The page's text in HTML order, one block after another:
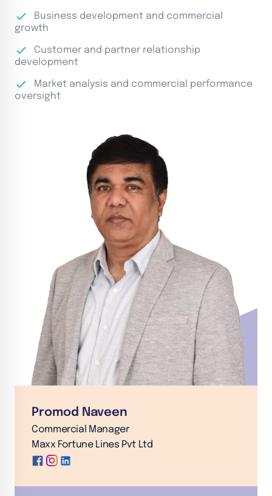
Business development and commercial
growth
Customer and partner relationship
development
Market analysis and commercial performance
oversight
Promod Naveen
Commercial Manager
Maxx Fortune Lines Pvt Ltd